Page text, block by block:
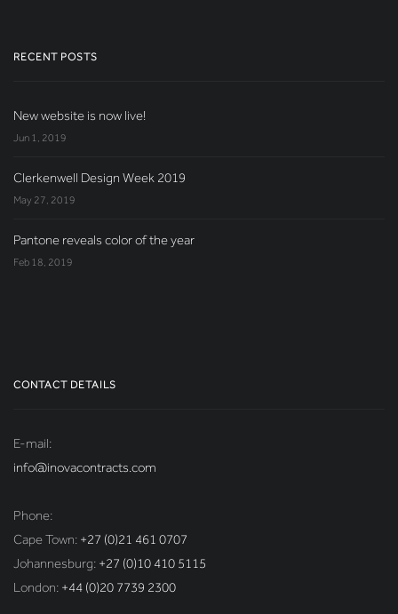
RECENT POSTS
New website is now live!
Jun 1, 2019
Clerkenwell Design Week 2019
May 27, 2019
Pantone reveals color of the year
Feb 18, 2019
CONTACT DETAILS
E-mail:
info@inovacontracts.com
Phone:
Cape Town: +27 (0)21 461 0707
Johannesburg: +27 (0)10 410 5115
London: +44 (0)20 7739 2300